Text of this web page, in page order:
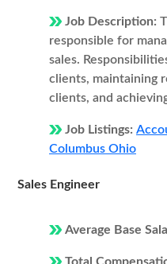
Job Description:
responsible for
sales.
clients, maintaining
clients, and
Job Listings:
Columbus Ohio
Sales Engineer
Average Base